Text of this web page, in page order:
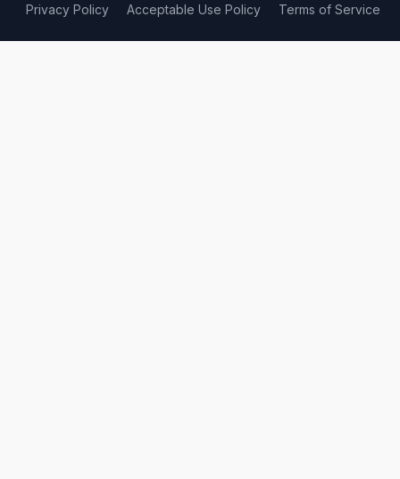
Privacy Policy Acceptable Use Policy Terms of Service